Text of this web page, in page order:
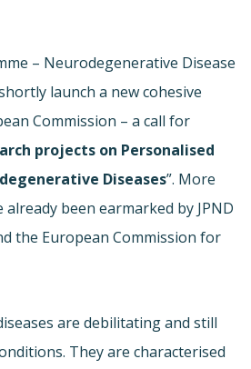
– Neurodegenerative Disease
launch a new cohesive
Commission – a call for
projects on Personalised
Diseases”. More
been earmarked by JPND
the European Commission for
are debilitating and still
They are characterised